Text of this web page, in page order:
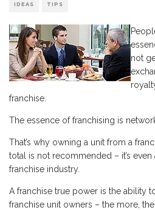
IDEAS TIPS
not
franchise.
The essence of franchising is
That’s why owning a unit from a
total is not recommended – it’s
franchise industry.
A franchise true power is the ability
franchise unit owners – the more,